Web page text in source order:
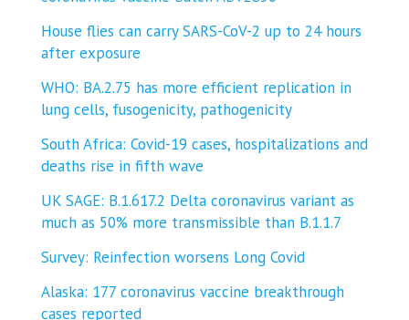
House flies can carry SARS-CoV-2 up to 24 hours
after exposure
WHO: BA.2.75 has more efficient replication in
lung cells, fusogenicity, pathogenicity
South Africa: Covid-19 cases, hospitalizations and
deaths rise in fifth wave
UK SAGE: B.1.617.2 Delta coronavirus variant as
much as 50% more transmissible than B.1.1.7
Survey: Reinfection worsens Long Covid
Alaska: 177 coronavirus vaccine breakthrough
cases reported